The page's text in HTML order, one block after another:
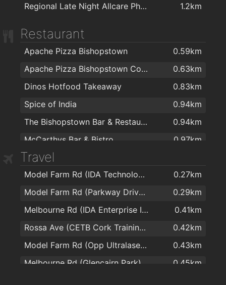
Regional Late Night Allcare Pharmacy
1.2km
Restaurant
Apache Pizza Bishopstown
0.59km
Apache Pizza Bishopstown Cork
0.63km
Dinos Hotfood Takeaway
0.83km
Spice of India
0.94km
The Bishopstown Bar & Restaurant
0.94km
McCarthys Bar & Bistro
0.97km
The Model Farm
Four Star Pizza Wilton
1.1km
The Wilton Pub & Restaurant
1.2km
Ramen
1.3km
The Kingsley Hotel
1.4km
Wylam Chinese Restaurant
1.5km
Subway Sandwich Bar
1.6km
Travel
Model Farm Rd (IDA Technology Park)
0.27km
Model Farm Rd (Parkway Drive Junction)
0.29km
Melbourne Rd (IDA Enterprise Ireland)
0.41km
Rossa Ave (CETB Cork Training Centre)
0.42km
Model Farm Rd (Opp Ultralase Ireland)
0.43km
Melbourne Rd (Glencairn Park)
0.45km